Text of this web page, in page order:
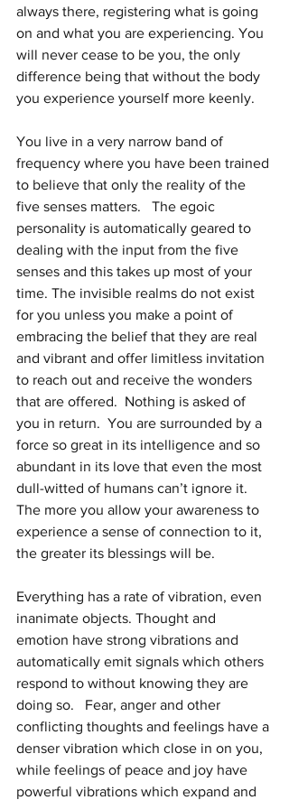
always there, registering what is going
on and what you are experiencing. You
will never cease to be you, the only
difference being that without the body
you experience yourself more keenly.
You live in a very narrow band of
frequency where you have been trained
to believe that only the reality of the
five senses matters.   The egoic
personality is automatically geared to
dealing with the input from the five
senses and this takes up most of your
time. The invisible realms do not exist
for you unless you make a point of
embracing the belief that they are real
and vibrant and offer limitless invitation
to reach out and receive the wonders
that are offered.  Nothing is asked of
you in return.  You are surrounded by a
force so great in its intelligence and so
abundant in its love that even the most
dull-witted of humans can’t ignore it.
The more you allow your awareness to
experience a sense of connection to it,
the greater its blessings will be.
Everything has a rate of vibration, even
inanimate objects. Thought and
emotion have strong vibrations and
automatically emit signals which others
respond to without knowing they are
doing so.   Fear, anger and other
conflicting thoughts and feelings have a
denser vibration which close in on you,
while feelings of peace and joy have
powerful vibrations which expand and